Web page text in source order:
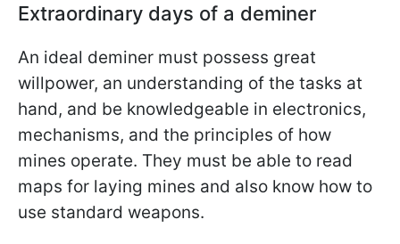
Extraordinary days of a deminer
An ideal deminer must possess great
willpower, an understanding of the tasks at
hand, and be knowledgeable in electronics,
mechanisms, and the principles of how
mines operate. They must be able to read
maps for laying mines and also know how to
use standard weapons.